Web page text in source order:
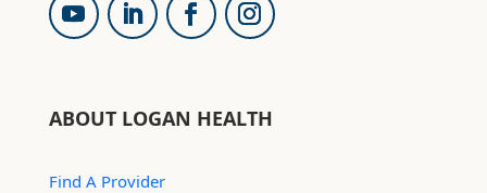
ABOUT LOGAN HEALTH
Find A Provider